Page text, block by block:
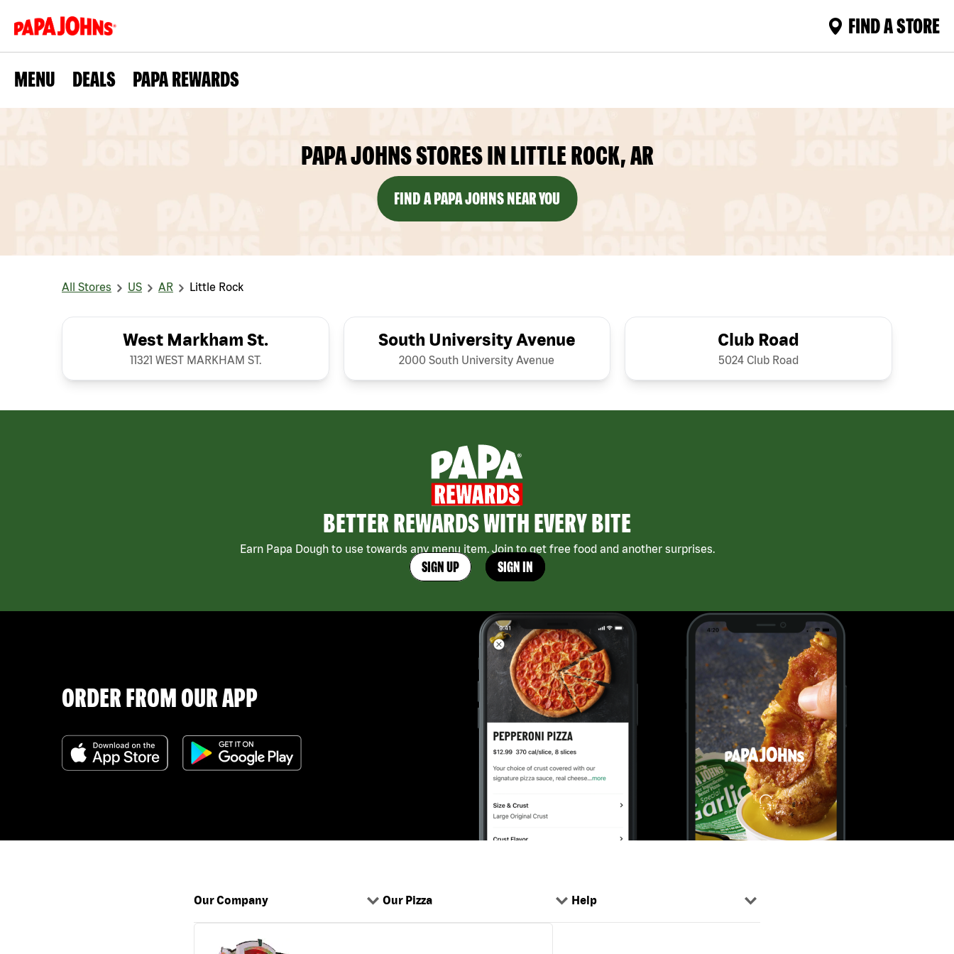
FIND A STORE
MENU DEALS PAPA REWARDS
PAPA JOHNS STORES IN LITTLE ROCK, AR
FIND A PAPA JOHNS NEAR YOU
All Stores US AR Little Rock
West Markham St.
11321 WEST MARKHAM ST.
South University Avenue
2000 South University Avenue
Club Road
5024 Club Road
BETTER REWARDS WITH EVERY BITE
Earn Papa Dough to use towards any menu item. Join to get free food and another surprises.
SIGN UP SIGN IN
ORDER FROM OUR APP
Our Company Our Pizza Help